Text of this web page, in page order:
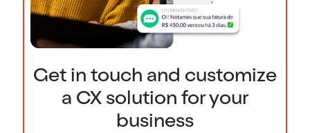
Get in touch and customize
a CX solution for your
business